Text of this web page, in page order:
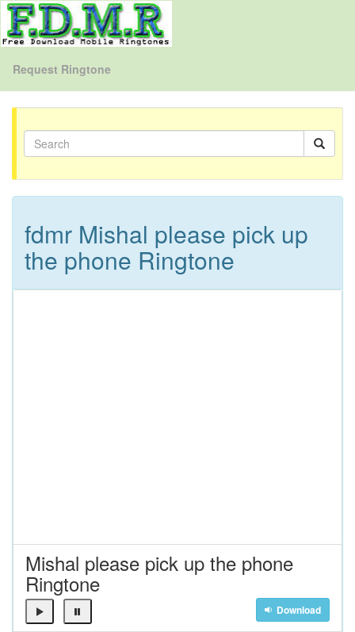
Request Ringtone
fdmr Mishal please pick up
the phone Ringtone
Mishal please pick up the phone
Ringtone
Download